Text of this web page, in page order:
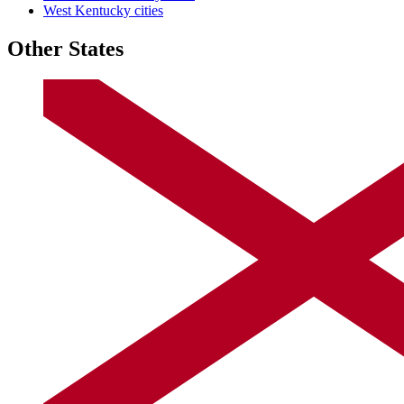
West Kentucky cities
Other States